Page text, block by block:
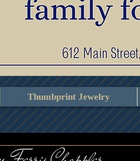
Thumbprint Jewelry